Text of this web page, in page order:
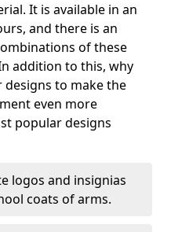
It is available in an
and there is an
of these
addition to this, why
to make the
even more
popular designs
logos and insignias
coats of arms.